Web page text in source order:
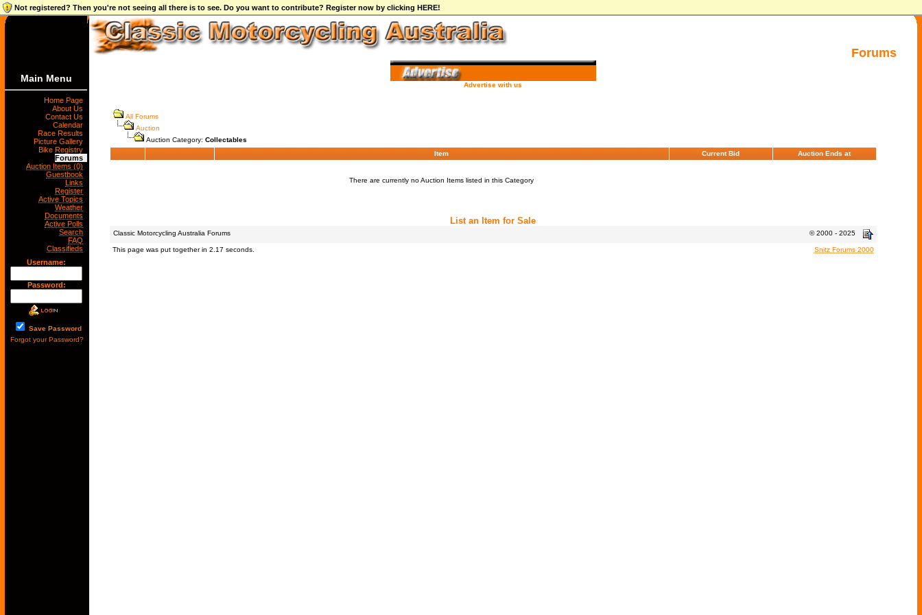
Not registered? Then you're not seeing all there is to see. Do you want to contribute? Register now by clicking HERE!
Forums
Main Menu
Home Page
About Us
Contact Us
Calendar
Race Results
Picture Gallery
Bike Registry
Forums
Auction Items (0)
Guestbook
Links
Register
Active Topics
Weather
Documents
Active Polls
Search
FAQ
Classifieds
Username:
Password:
Save Password
Forgot your Password?
Advertise with us
All Forums
Auction
Auction Category: Collectables
Item
Current Bid Auction Ends at
There are currently no Auction Items listed in this Category
List an Item for Sale
Classic Motorcycling Australia Forums © 2000 - 2025
This page was put together in 2.17 seconds. Snitz Forums 2000